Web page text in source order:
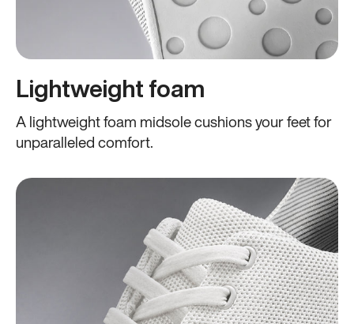
Lightweight foam
A lightweight foam midsole cushions your feet for
unparalleled comfort.